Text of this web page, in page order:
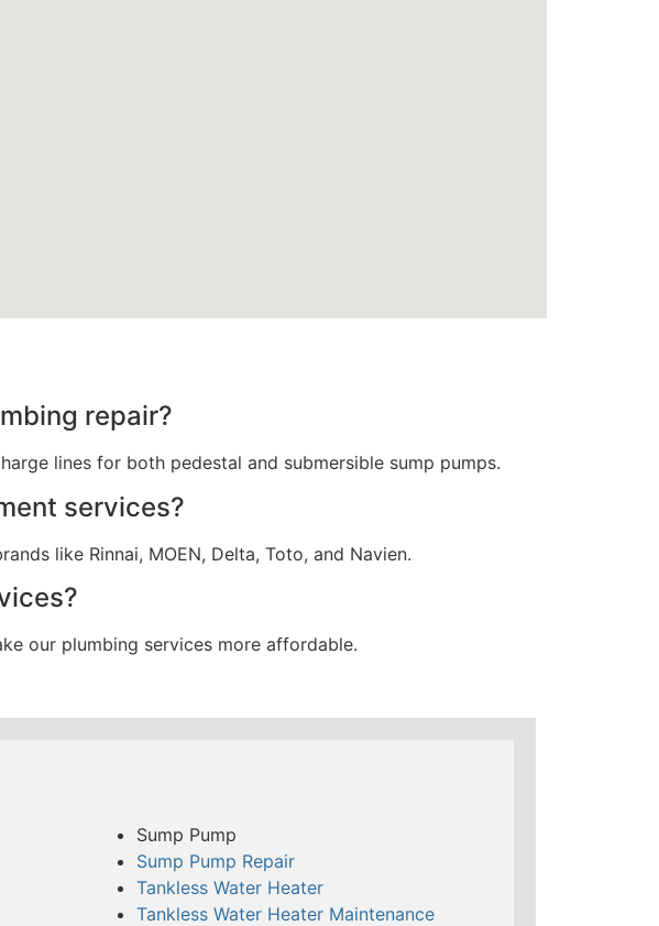
repair?
lines for both pedestal and submersible sump pumps.
services?
like Rinnai, MOEN, Delta, Toto, and Navien.
our plumbing services more affordable.
Sump Pump
Sump Pump Repair
Tankless Water Heater
Tankless Water Heater Maintenance